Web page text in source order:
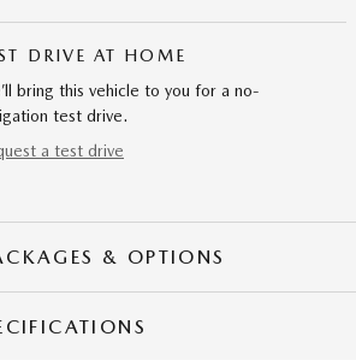
DRIVE AT HOME
bring this vehicle to you for a no-
test drive.
a test drive
& OPTIONS